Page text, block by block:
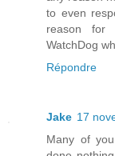
to even
reason for
WatchDog
Répondre
Jake 17
Many of